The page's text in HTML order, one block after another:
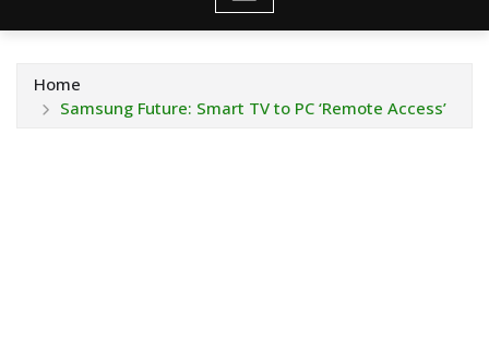
Home
Samsung Future: Smart TV to PC ‘Remote Access’